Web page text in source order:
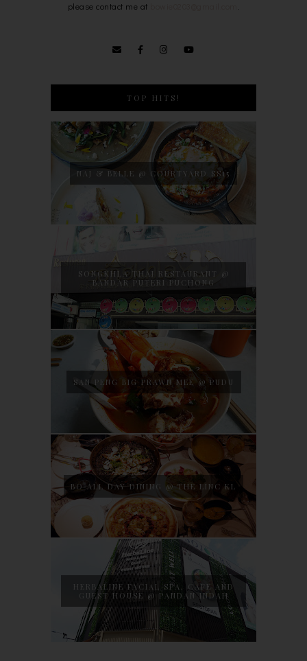
please contact me at
TOP HITS!
NAJ & BELLE @ COURTYARD SS15
SONGKHLA THAI RESTAURANT @
BANDAR PUTERI PUCHONG
SAN PENG BIG PRAWN MEE @ PUDU
BO ALL DAY DINING @ THE LINC KL
HERBALINE FACIAL SPA, CAFE AND
GUEST HOUSE @ PANDAN INDAH